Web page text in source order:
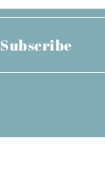
Subscribe